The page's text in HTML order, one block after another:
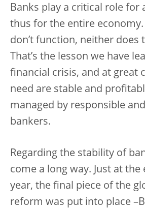
Banks play a critical role for
thus for the entire
don’t function, neither does
That’s the lesson we have
financial crisis, and at great
need are stable and
managed by responsible
bankers.
Regarding the stability of
come a long way. Just at the
year, the final piece of the
reform was put into place